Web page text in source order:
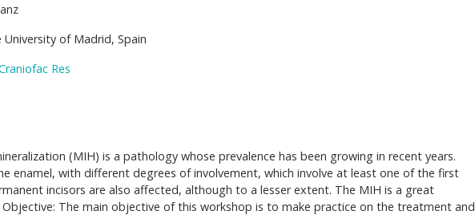
of Madrid, Spain
Res
(MIH) is a pathology whose prevalence has been growing in recent years.
enamel, with different degrees of involvement, which involve at least one of the first
incisors are also affected, although to a lesser extent. The MIH is a great
The main objective of this workshop is to make practice on the treatment and